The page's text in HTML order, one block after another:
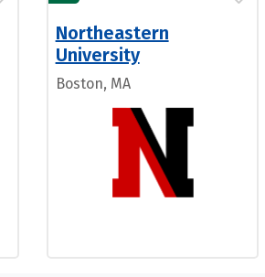
Northeastern
University
Boston, MA